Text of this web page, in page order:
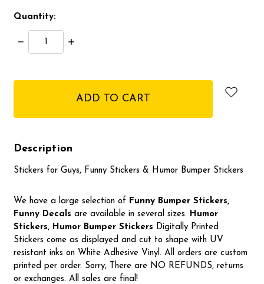
Quantity:
Decrease
Quantity:
Increase
Description
Stickers for Guys, Funny Stickers & Humor Bumper Stickers
We have a large selection of Funny BumperStickers,
Funny Decals are available in several sizes. Humor
Stickers, Humor Bumper Stickers Digitally Printed
Stickers come as displayed and cut to shape with UV
resistant inks on White Adhesive Vinyl. All orders are custom
printed per order. Sorry, There are NO REFUNDS, returns
or exchanges. All sales are final!